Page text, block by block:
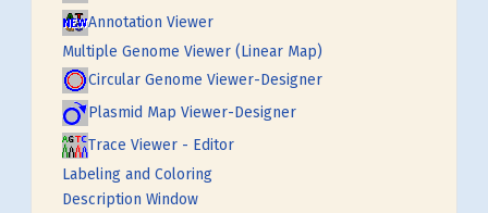
Annotation Viewer
Multiple Genome Viewer (Linear Map)
Circular Genome Viewer-Designer
Plasmid Map Viewer-Designer
Trace Viewer - Editor
Labeling and Coloring
Description Window